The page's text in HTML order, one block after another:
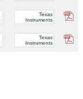
Texas
Instruments
Texas
Instruments